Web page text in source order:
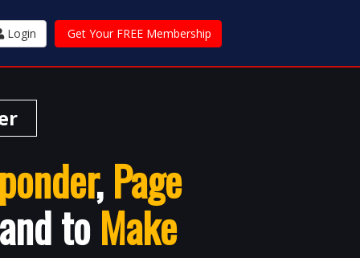
Login Get Your FREE Membership
,Page
toMake